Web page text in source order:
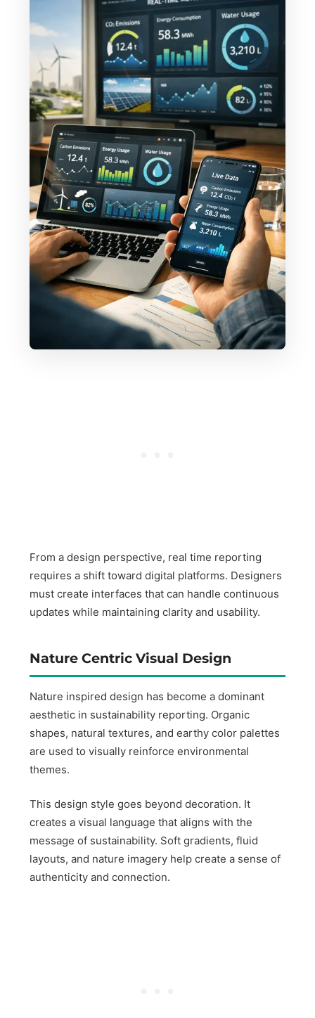
From a design perspective, real time reporting
requires a shift toward digital platforms. Designers
must create interfaces that can handle continuous
updates while maintaining clarity and usability.
Nature Centric Visual Design
Nature inspired design has become a dominant
aesthetic in sustainability reporting. Organic
shapes, natural textures, and earthy color palettes
are used to visually reinforce environmental
themes.
This design style goes beyond decoration. It
creates a visual language that aligns with the
message of sustainability. Soft gradients, fluid
layouts, and nature imagery help create a sense of
authenticity and connection.